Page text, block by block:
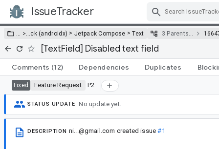
IssueTracker
… >…ck (androidx) >Jetpack Compose >Text 3 Parents…
[TextField] Disabled text field
Comments (12) Dependencies Duplicates
Fixed Feature Request P2
STATUS UPDATE No update yet.
DESCRIPTION ni...@gmail.com created issue#1